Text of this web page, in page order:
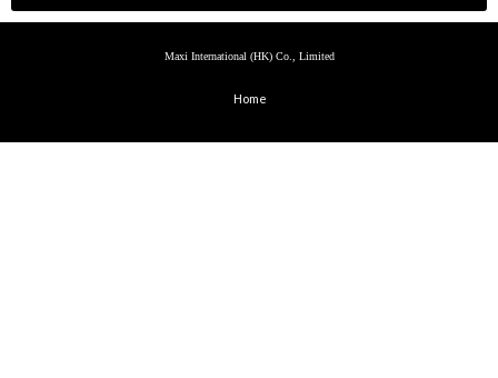
Maxi International (HK) Co., Limited
Home